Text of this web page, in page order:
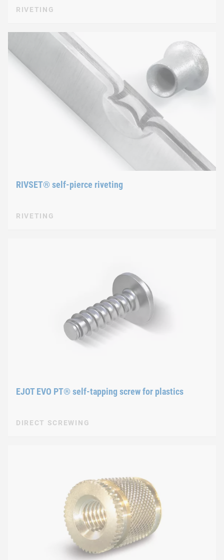
RIVETING
RIVSET® self-pierce riveting
RIVETING
EJOT EVO PT® self-tapping screw for plastics
DIRECT SCREWING